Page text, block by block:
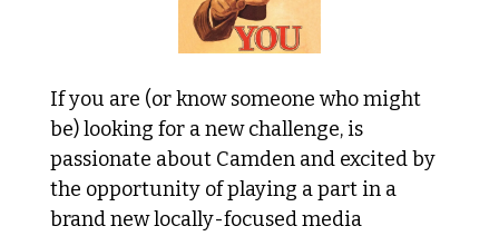
If you are (or know someone who might
be) looking for a new challenge, is
passionate about Camden and excited by
the opportunity of playing a part in a
brand new locally-focused media